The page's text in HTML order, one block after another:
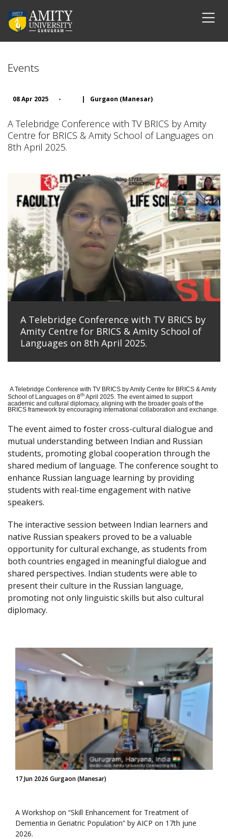
Events
08 Apr 2025 - | Gurgaon (Manesar)
A Telebridge Conference with TV BRICS by Amity
Centre for BRICS & Amity School of Languages on
8th April 2025.
A Telebridge Conference with TV BRICS by
Amity Centre for BRICS & Amity School of
Languages on 8th April 2025.
A Telebridge Conference with TV BRICS by Amity Centre for BRICS & Amity
School of Languages on 8th April 2025. The event aimed to support
academic and cultural diplomacy, aligning with the broader goals of the
BRICS framework by encouraging international collaboration and exchange.
The event aimed to foster cross-cultural dialogue and
mutual understanding between Indian and Russian
students, promoting global cooperation through the
shared medium of language. The conference sought to
enhance Russian language learning by providing
students with real-time engagement with native
speakers.
The interactive session between Indian learners and
native Russian speakers proved to be a valuable
opportunity for cultural exchange, as students from
both countries engaged in meaningful dialogue and
shared perspectives. Indian students were able to
present their culture in the Russian language,
promoting not only linguistic skills but also cultural
diplomacy.
17 Jun 2026 Gurgaon (Manesar)
A Workshop on “Skill Enhancement for Treatment of
Dementia in Geriatric Population” by AICP on 17th june
2026.